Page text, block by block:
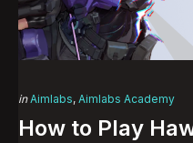
Categories
Posted
in Aimlabs Aimlabs Academy
How to Play